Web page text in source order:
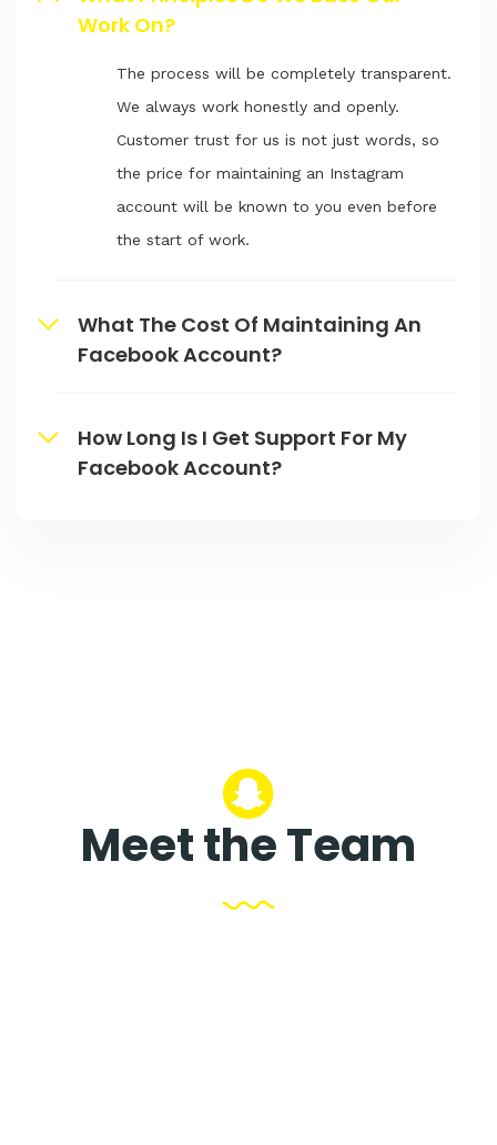
Work On?
The process will be completely transparent.
We always work honestly and openly.
Customer trust for us is not just words, so
the price for maintaining an Instagram
account will be known to you even before
the start of work.
What The Cost Of Maintaining An
Facebook Account?
How Long Is I Get Support For My
Facebook Account?
Meet the Team